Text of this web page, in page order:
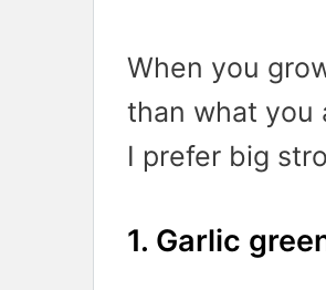
When you
than what you
I prefer big
1. Garlic